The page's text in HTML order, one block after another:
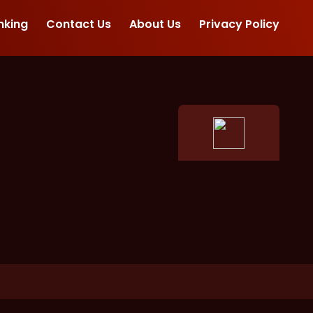
Contact Us About Us Privacy Policy